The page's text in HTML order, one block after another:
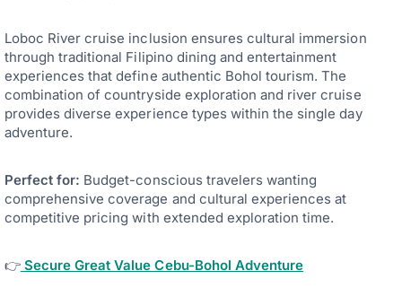
Loboc River cruise inclusion ensures cultural immersion
through traditional Filipino dining and entertainment
experiences that define authentic Bohol tourism. The
combination of countryside exploration and river cruise
provides diverse experience types within the single day
adventure.
Perfect for: Budget-conscious travelers wanting
comprehensive coverage and cultural experiences at
competitive pricing with extended exploration time.
👉 Secure Great Value Cebu-Bohol Adventure